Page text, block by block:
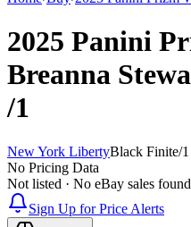
2025 Panini
Breanna
/1
New York LibertyBlack Finite/1
No Pricing Data
Not listed · No eBay sales found
Sign Up for Price Alerts